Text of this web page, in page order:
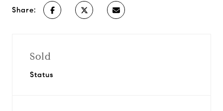
Share:
Sold
Status